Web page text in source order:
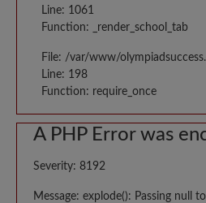
Line: 1061
Function: _render_school_tab
File: /var/www/
Line: 198
Function: require_once
A PHP Error was
Severity: 8192
Message: explode(): Passing null